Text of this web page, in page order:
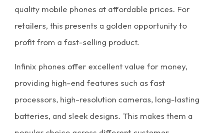
quality mobile phones at affordable prices. For
retailers, this presents a golden opportunity to
profit from a fast-selling product.
Infinix phones offer excellent value for money,
providing high-end features such as fast
processors, high-resolution cameras, long-lasting
batteries, and sleek designs. This makes them a